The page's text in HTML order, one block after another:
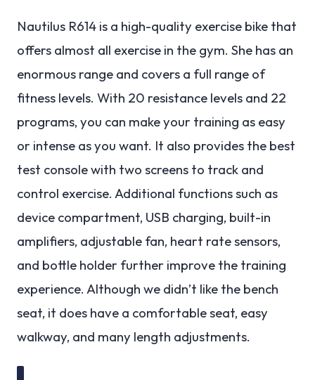
Nautilus R614 is a high-quality exercise bike that
offers almost all exercise in the gym. She has an
enormous range and covers a full range of
fitness levels. With 20 resistance levels and 22
programs, you can make your training as easy
or intense as you want. It also provides the best
test console with two screens to track and
control exercise. Additional functions such as
device compartment, USB charging, built-in
amplifiers, adjustable fan, heart rate sensors,
and bottle holder further improve the training
experience. Although we didn’t like the bench
seat, it does have a comfortable seat, easy
walkway, and many length adjustments.